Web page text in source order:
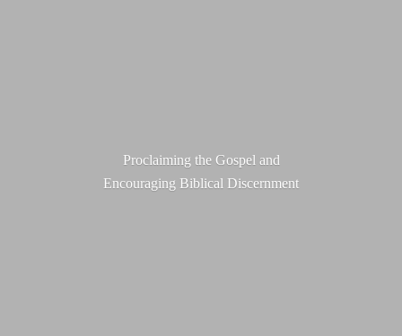
Proclaiming the Gospel and
Encouraging Biblical Discernment